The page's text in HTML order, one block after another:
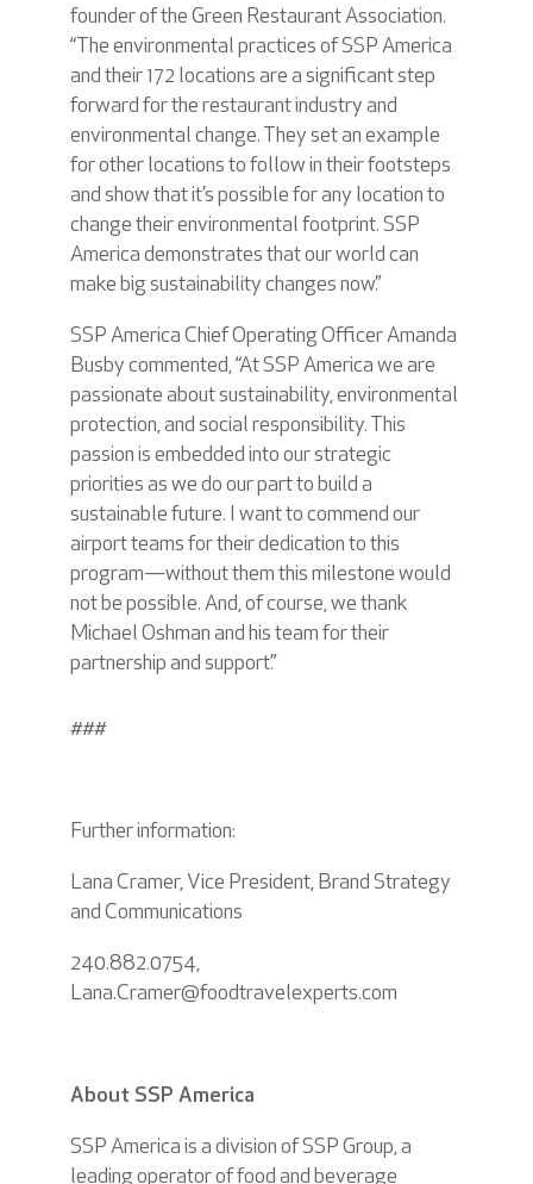
founder of the Green Restaurant Association.
“The environmental practices of SSP America
and their 172 locations are a significant step
forward for the restaurant industry and
environmental change. They set an example
for other locations to follow in their footsteps
and show that it’s possible for any location to
change their environmental footprint. SSP
America demonstrates that our world can
make big sustainability changes now.”
SSP America Chief Operating Officer Amanda
Busby commented, “At SSP America we are
passionate about sustainability, environmental
protection, and social responsibility. This
passion is embedded into our strategic
priorities as we do our part to build a
sustainable future. I want to commend our
airport teams for their dedication to this
program—without them this milestone would
not be possible. And, of course, we thank
Michael Oshman and his team for their
partnership and support.”
###
Further information:
Lana Cramer, Vice President, Brand Strategy
and Communications
240.882.0754,
Lana.Cramer@foodtravelexperts.com
About SSP America
SSP America is a division of SSP Group, a
leading operator of food and beverage